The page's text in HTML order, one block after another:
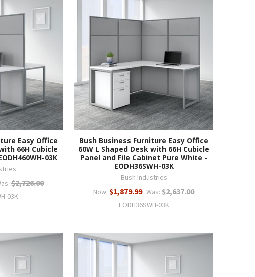
Easy Office
66H Cubicle
03K
$2,726.00
03K
Bush Business Furniture Easy Office
60W L Shaped Desk with 66H Cubicle
Panel and File Cabinet Pure White -
EODH36SWH-03K
Bush Industries
Now:$1,879.99 Was: $2,637.00
EODH36SWH-03K